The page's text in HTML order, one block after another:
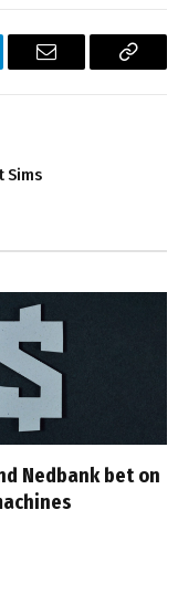
Email
Copy
Sims
Nedbank bet on